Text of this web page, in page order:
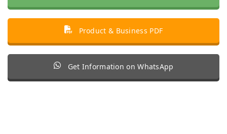
Product & Business PDF
Get Information on WhatsApp